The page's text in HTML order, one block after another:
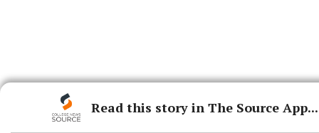
Read this story in The Source App...